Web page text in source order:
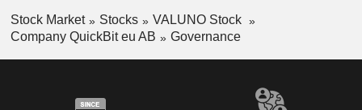
Stock Market Stocks
VALUNO Stock
Company QuickBit eu AB
Governance